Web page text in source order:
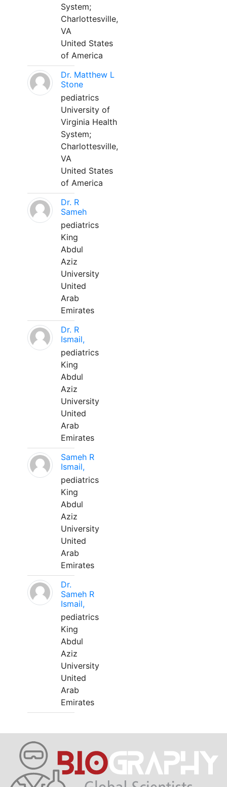
System;
Charlottesville,
VA
United States
of America
Dr. Matthew L
Stone
pediatrics
University of
Virginia Health
System;
Charlottesville,
VA
United States
of America
Dr. R
Sameh
pediatrics
King
Abdul
Aziz
University
United
Arab
Emirates
Dr. R
Ismail,
pediatrics
King
Abdul
Aziz
University
United
Arab
Emirates
Sameh R
Ismail,
pediatrics
King
Abdul
Aziz
University
United
Arab
Emirates
Dr.
Sameh R
Ismail,
pediatrics
King
Abdul
Aziz
University
United
Arab
Emirates